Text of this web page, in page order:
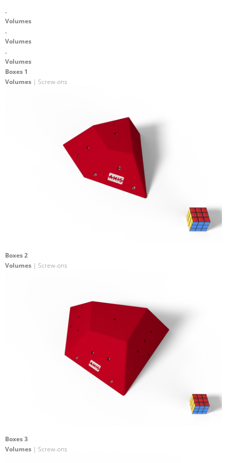
.
Volumes
.
Volumes
.
Volumes
Boxes 1
Volumes | Screw-ons
Boxes 2
Volumes | Screw-ons
Boxes 3
Volumes | Screw-ons